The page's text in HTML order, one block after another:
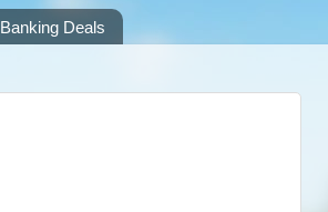
Banking Deals